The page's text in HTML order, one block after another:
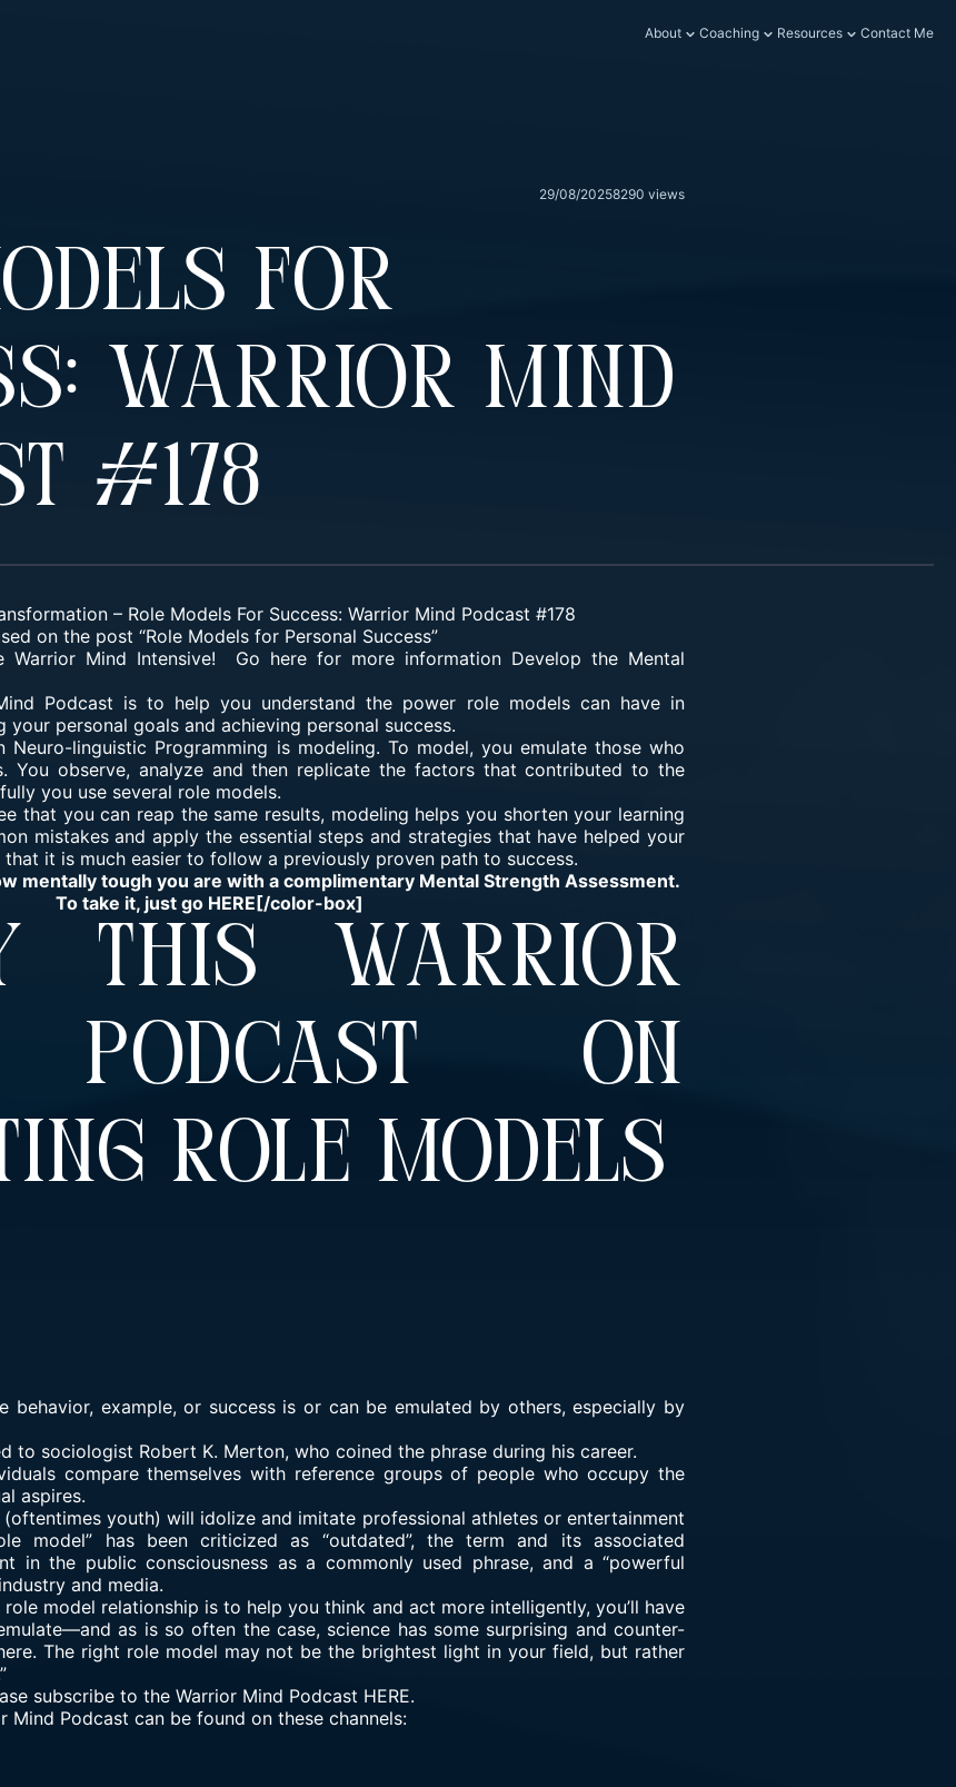
About Coaching Resources Contact Me
29/08/20258290 views
For
Warrior Mind
#178
– Role Models For Success: Warrior Mind Podcast #178
on the post “Role Models for Personal Success”
Warrior Mind Intensive! Go here for more information Develop the Mental
Podcast is to help you understand the power role models can have in
personal goals and achieving personal success.
linguistic Programming is modeling. To model, you emulate those who
You observe, analyze and then replicate the factors that contributed to the
you use several role models.
that you can reap the same results, modeling helps you shorten your learning
mistakes and apply the essential steps and strategies that have helped your
it is much easier to follow a previously proven path to success.
mentally tough you are with a complimentary Mental Strength Assessment.
To take it, just go HERE [/color-box]
This Warrior
Podcast On
Role Models
behavior, example, or success is or can be emulated by others, especially by
to sociologist Robert K. Merton, who coined the phrase during his career.
compare themselves with reference groups of people who occupy the
aspires.
youth) will idolize and imitate professional athletes or entertainment
model” has been criticized as “outdated”, the term and its associated
in the public consciousness as a commonly used phrase, and a “powerful
and media.
role model relationship is to help you think and act more intelligently, you’ll have
as is so often the case, science has some surprising and counter-
The right role model may not be the brightest light in your field, but rather
subscribe to the Warrior Mind Podcast HERE.
Mind Podcast can be found on these channels: